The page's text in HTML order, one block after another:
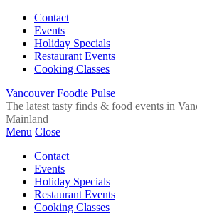
Contact
Events
Holiday Specials
Restaurant Events
Cooking Classes
Vancouver Foodie Pulse
The latest tasty finds & food events in
Mainland
Menu Close
Contact
Events
Holiday Specials
Restaurant Events
Cooking Classes